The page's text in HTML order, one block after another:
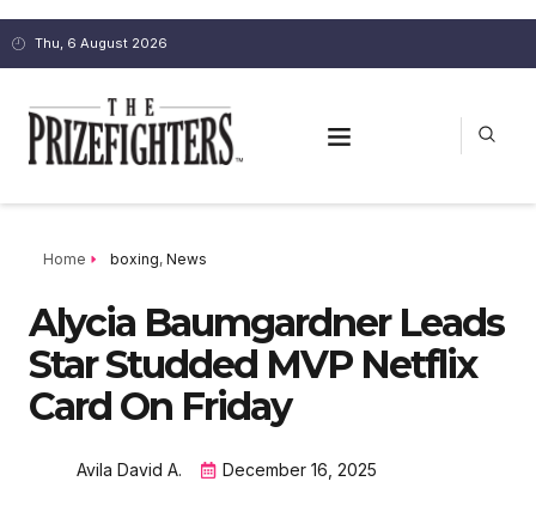
Thu, 6 August 2026
Home boxing, News
Alycia Baumgardner Leads
Star Studded MVP Netflix
Card On Friday
Avila David A. December 16, 2025